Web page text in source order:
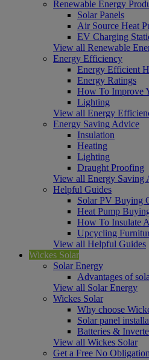
Renewable Energy
Solar Panels
Air Source Heat
EV Charging
View all Renewable
Energy Efficiency
Energy Efficient
Energy Ratings
How To Improve
Lighting
View all Energy
Energy Saving Advice
Insulation
Heating
Lighting
Draught Proofing
View all Energy Saving
Helpful Guides
Solar PV Buying
Heat Pump
How To Insulate
Upcycling
View all Helpful Guides
Wickes Solar
Solar Energy
Advantages of
View all Solar Energy
Wickes Solar
Why choose
Solar panel
Batteries &
View all Wickes Solar
Get a Free No